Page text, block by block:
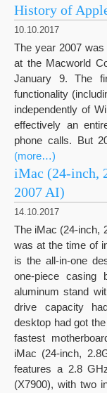
History of
10.10.2017
The year 2007
at the Macworld
January 9. The
functionality
independently of
effectively an
phone calls. But
(more…)
iMac (24-inch,
2007 AI)
14.10.2017
The iMac (24-inch,
was at the time of
is the all-in-one
one-piece casing
aluminum stand
drive capacity
desktop had got
fastest
iMac (24-inch,
features a 2.8
(X7900), with two